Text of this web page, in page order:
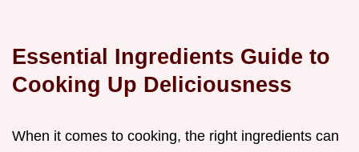
Essential Ingredients Guide to
Cooking Up Deliciousness
When it comes to cooking, the right ingredients can